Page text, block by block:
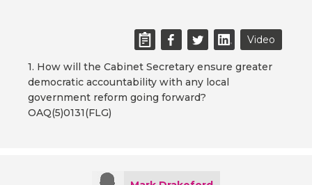
Video
1. How will the Cabinet Secretary ensure greater
democratic accountability with any local
government reform going forward?
OAQ(5)0131(FLG)